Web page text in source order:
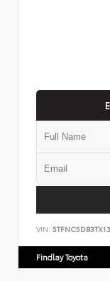
VIN:
Findlay Toyota